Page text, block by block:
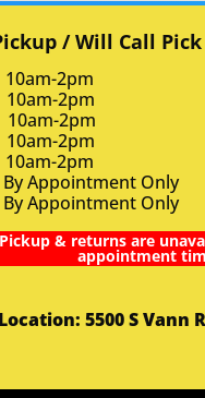
/ Will Call
2pm
2pm
2pm
2pm
2pm
Appointment Only
Only
& returns are
appointment
5500 S Vann